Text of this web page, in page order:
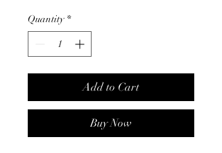
Quantity *
Add to Cart
Buy Now